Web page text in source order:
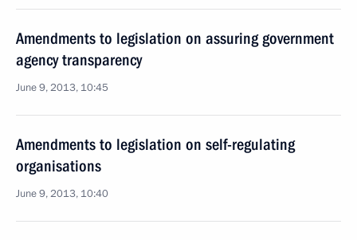
Amendments to legislation on assuring government
agency transparency
June 9, 2013, 10:45
Amendments to legislation on self-regulating
organisations
June 9, 2013, 10:40